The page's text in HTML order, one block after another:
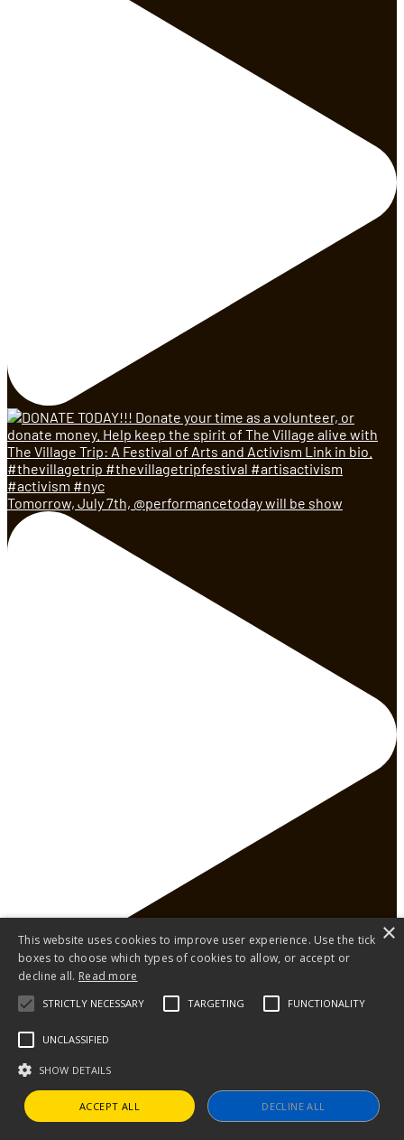
Tomorrow, July 7th, @performancetoday will be show
250 years of Revolutionary Voices. Here's to the
×
This website uses cookies to improve user experience. Use the tick
boxes to choose which types of cookies to allow, or accept or
decline all. Read more
STRICTLY NECESSARY TARGETING FUNCTIONALITY
UNCLASSIFIED
SHOW DETAILS
ACCEPT ALL DECLINE ALL